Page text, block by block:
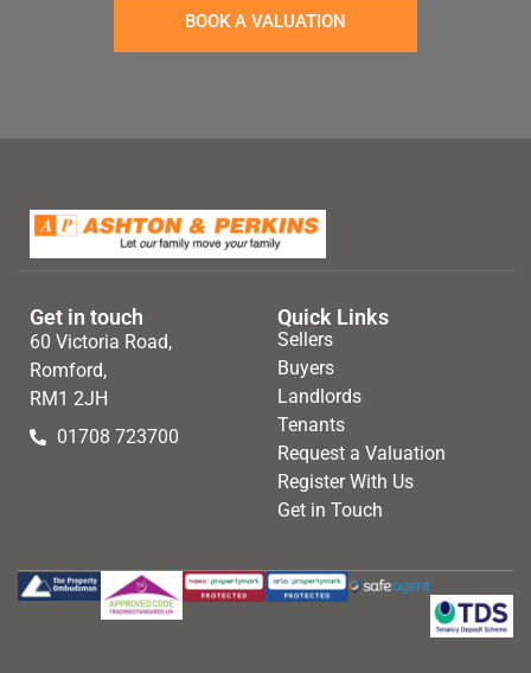
BOOK A VALUATION
Get in touch
60 Victoria Road,
Romford,
RM1 2JH
01708 723700
Quick Links
Sellers
Buyers
Landlords
Tenants
Request a Valuation
Register With Us
Get in Touch